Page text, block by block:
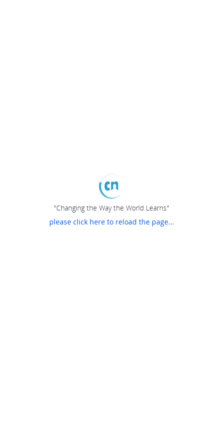
"Changing the Way the World Learns"
please click here to reload the page...